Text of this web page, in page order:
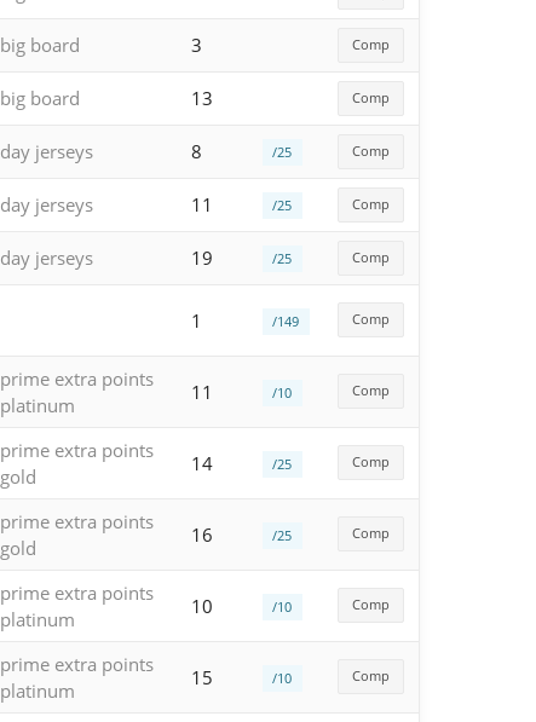
big board 3 Comp
big board 13 Comp
day jerseys 8 /25 Comp
day jerseys 11 /25 Comp
day jerseys 19 /25 Comp
1 /149 Comp
prime extra points
platinum
11 /10 Comp
prime extra points
gold
14 /25 Comp
prime extra points
gold
16 /25 Comp
prime extra points
platinum
10 /10 Comp
prime extra points
platinum
15 /10 Comp